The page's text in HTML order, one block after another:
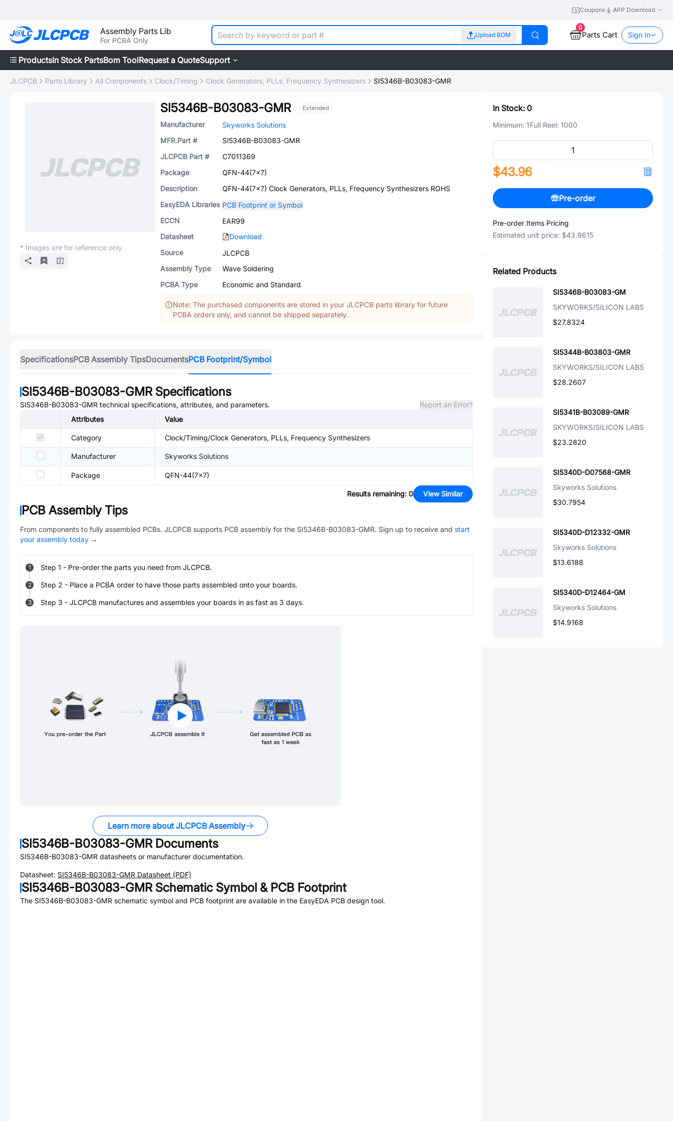
Coupons APP Download
Assembly Parts Lib
For PCBA Only
Upload BOM
0
Parts Cart Sign In
ProductsIn Stock PartsBom ToolRequest a QuoteSupport
JLCPCB Parts Library All Components Clock/Timing Clock Generators, PLLs, Frequency Synthesizers SI5346B-B03083-GMR
* Images are for reference only
SI5346B-B03083-GMR Extended
Manufacturer
Skyworks Solutions
MFR.Part #
SI5346B-B03083-GMR
JLCPCB Part #
C7011369
Package
QFN-44(7x7)
Description
QFN-44(7x7) Clock Generators, PLLs, Frequency Synthesizers ROHS
EasyEDA Libraries PCB Footprint or Symbol
ECCN
EAR99
Datasheet
Download
Source
JLCPCB
Assembly Type
Wave Soldering
PCBA Type
Economic and Standard
Note: The purchased components are stored in your JLCPCB parts library for future
PCBA orders only, and cannot be shipped separately.
SpecificationsPCB Assembly TipsDocumentsPCB Footprint/Symbol
SI5346B-B03083-GMRSpecifications
SI5346B-B03083-GMR technical specifications, attributes, and parameters.
Report an Error?
Attributes
Value
Category Clock/Timing/Clock Generators, PLLs, Frequency Synthesizers
Manufacturer Skyworks Solutions
Package QFN-44(7x7)
Results remaining: 0 View Similar
PCB Assembly Tips
From components to fully assembled PCBs. JLCPCB supports PCB assembly for the SI5346B-B03083-GMR. Sign up to receive and start
your assembly today →
1 Step 1 - Pre-order the parts you need from JLCPCB.
2 Step 2 - Place a PCBA order to have those parts assembled onto your boards.
3 Step 3 - JLCPCB manufactures and assembles your boards in as fast as 3 days.
Learn more about JLCPCB Assembly
SI5346B-B03083-GMRDocuments
SI5346B-B03083-GMR datasheets or manufacturer documentation.
Datasheet: SI5346B-B03083-GMR Datasheet (PDF)
SI5346B-B03083-GMRSchematic Symbol & PCB Footprint
The SI5346B-B03083-GMR schematic symbol and PCB footprint are available in the EasyEDA PCB design tool.
In Stock: 0
Minimum: 1Full Reel: 1000
$43.96
Pre-order
Pre-order Items Pricing
Estimated unit price: $43.9615
Related Products
SI5346B-B03083-GM
SKYWORKS/SILICON LABS
$27.8324
SI5344B-B03803-GMR
SKYWORKS/SILICON LABS
$28.2607
SI5341B-B03089-GMR
SKYWORKS/SILICON LABS
$23.2820
SI5340D-D07568-GMR
Skyworks Solutions
$30.7954
SI5340D-D12332-GMR
Skyworks Solutions
$13.6188
SI5340D-D12464-GM
Skyworks Solutions
$14.9168